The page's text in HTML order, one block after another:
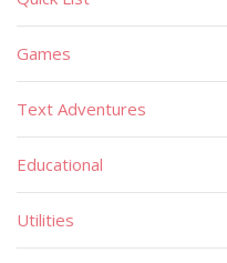
Games
Text Adventures
Educational
Utilities